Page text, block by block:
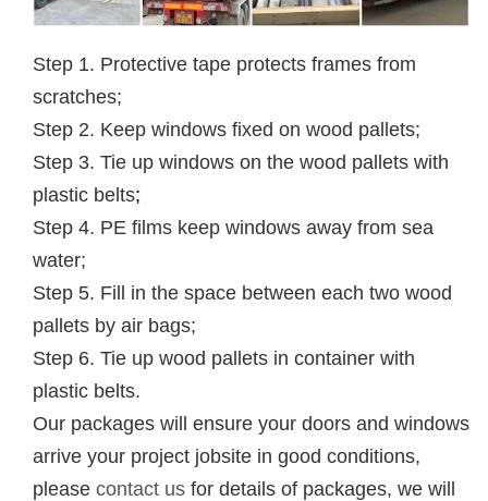
Step 1. Protective tape protects frames from
scratches;
Step 2. Keep windows fixed on wood pallets;
Step 3. Tie up windows on the wood pallets with
plastic belts;
Step 4. PE films keep windows away from sea
water;
Step 5. Fill in the space between each two wood
pallets by air bags;
Step 6. Tie up wood pallets in container with
plastic belts.
Our packages will ensure your doors and windows
arrive your project jobsite in good conditions,
please contact us for details of packages, we will